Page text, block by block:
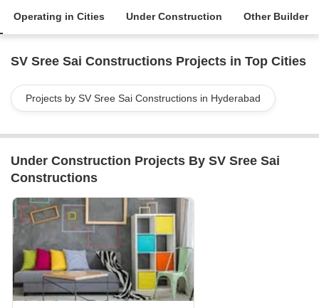
Operating in Cities Under Construction Other Builder
SV Sree Sai Constructions Projects in Top Cities
Projects by SV Sree Sai Constructions in Hyderabad
Under Construction Projects By SV Sree Sai
Constructions